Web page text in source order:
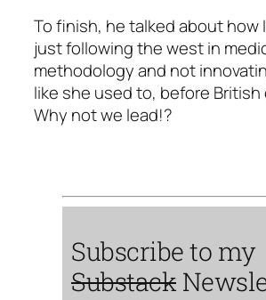
To finish, he talked about how
just following the west in
methodology and not
like she used to, before British
Why not we lead!?
Subscribe to my
Substack